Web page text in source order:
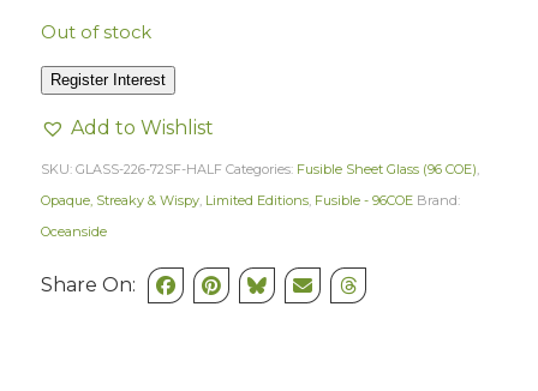
Out of stock
Register Interest
Add to Wishlist
SKU: GLASS-226-72SF-HALF Categories: Fusible Sheet Glass (96 COE),
Opaque, Streaky & Wispy, Limited Editions, Fusible - 96COE Brand:
Oceanside
Share On: